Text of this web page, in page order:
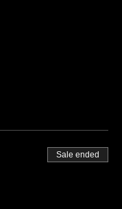
Sale ended